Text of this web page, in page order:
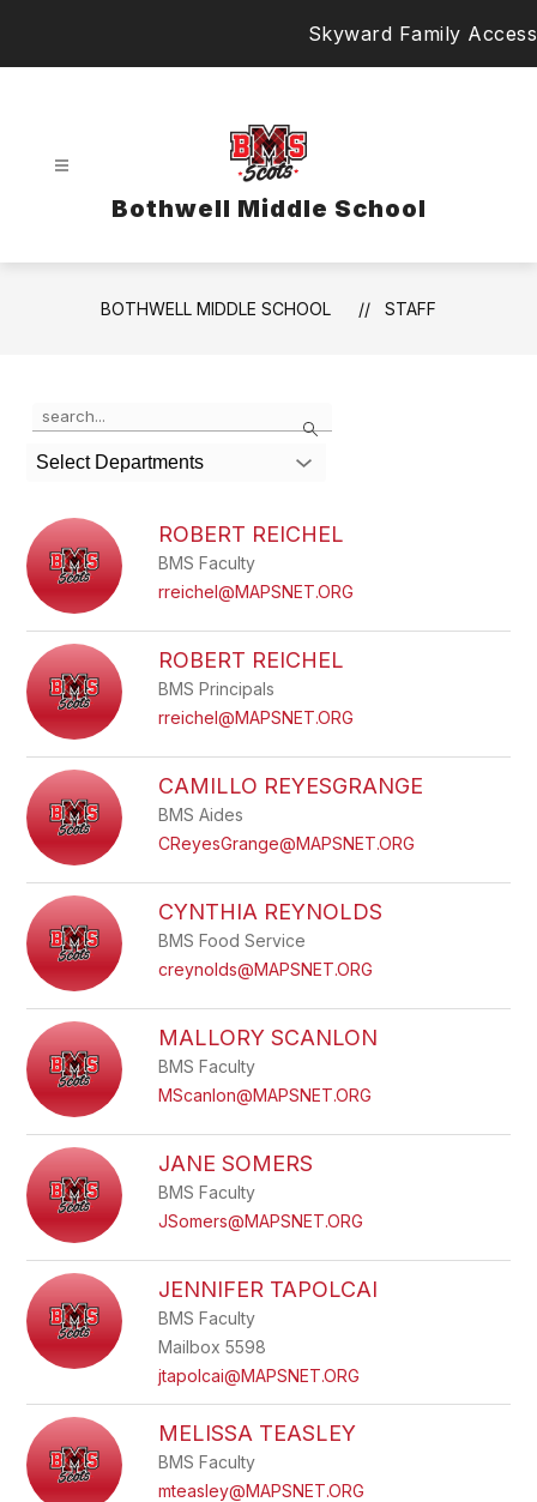
Skyward Family Access
Bothwell Middle School
BOTHWELL MIDDLE SCHOOL STAFF
Search
the
search
field
filter
by
staff
name.
Select Departments
ROBERT REICHEL
BMS Faculty
rreichel@MAPSNET.ORG
ROBERT REICHEL
BMS Principals
rreichel@MAPSNET.ORG
CAMILLO REYESGRANGE
BMS Aides
CReyesGrange@MAPSNET.ORG
CYNTHIA REYNOLDS
BMS Food Service
creynolds@MAPSNET.ORG
MALLORY SCANLON
BMS Faculty
MScanlon@MAPSNET.ORG
JANE SOMERS
BMS Faculty
JSomers@MAPSNET.ORG
JENNIFER TAPOLCAI
BMS Faculty
Mailbox 5598
jtapolcai@MAPSNET.ORG
MELISSA TEASLEY
BMS Faculty
mteasley@MAPSNET.ORG